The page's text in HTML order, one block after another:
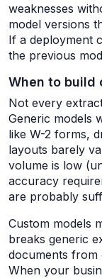
weaknesses
model versions
If a deployment
the previous
When to build
Not every
Generic models
like W-2 forms,
layouts barely
volume is low
accuracy
are probably
Custom models
breaks generic
documents from
When your